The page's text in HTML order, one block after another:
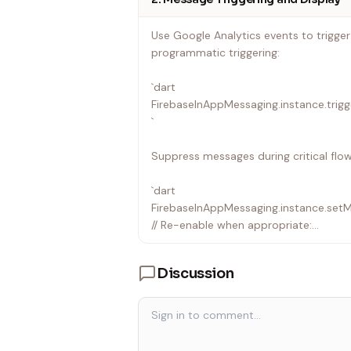
---
Use Google Analytics events to
programmatic triggering:
`dart
`
Suppress messages during critical
`dart
// Re-enable when appropriate:
• Suppression is automatically turned
• Suppressed messages are ignored
suppression is lifted.
Discussion